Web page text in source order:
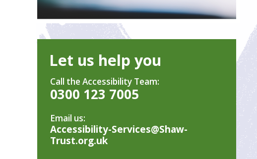
Let us help you
Call the Accessibility Team:
0300 123 7005
Email us:
Accessibility-Services@Shaw-
Trust.org.uk